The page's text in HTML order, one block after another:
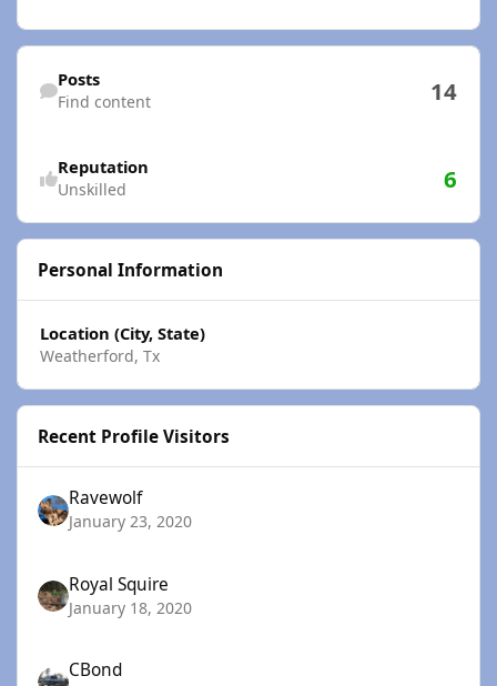
Find content
Posts
Find content 14
Reputation
Unskilled 6
Personal Information
Location (City, State)
Weatherford, Tx
Recent Profile Visitors
Ravewolf
January 23, 2020
Royal Squire
January 18, 2020
CBond